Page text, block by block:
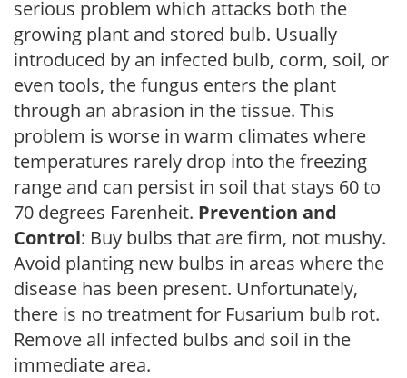
serious problem which attacks both the
growing plant and stored bulb. Usually
introduced by an infected bulb, corm, soil, or
even tools, the fungus enters the plant
through an abrasion in the tissue. This
problem is worse in warm climates where
temperatures rarely drop into the freezing
range and can persist in soil that stays 60 to
70 degrees Farenheit. Prevention and
Control: Buy bulbs that are firm, not mushy.
Avoid planting new bulbs in areas where the
disease has been present. Unfortunately,
there is no treatment for Fusarium bulb rot.
Remove all infected bulbs and soil in the
immediate area.